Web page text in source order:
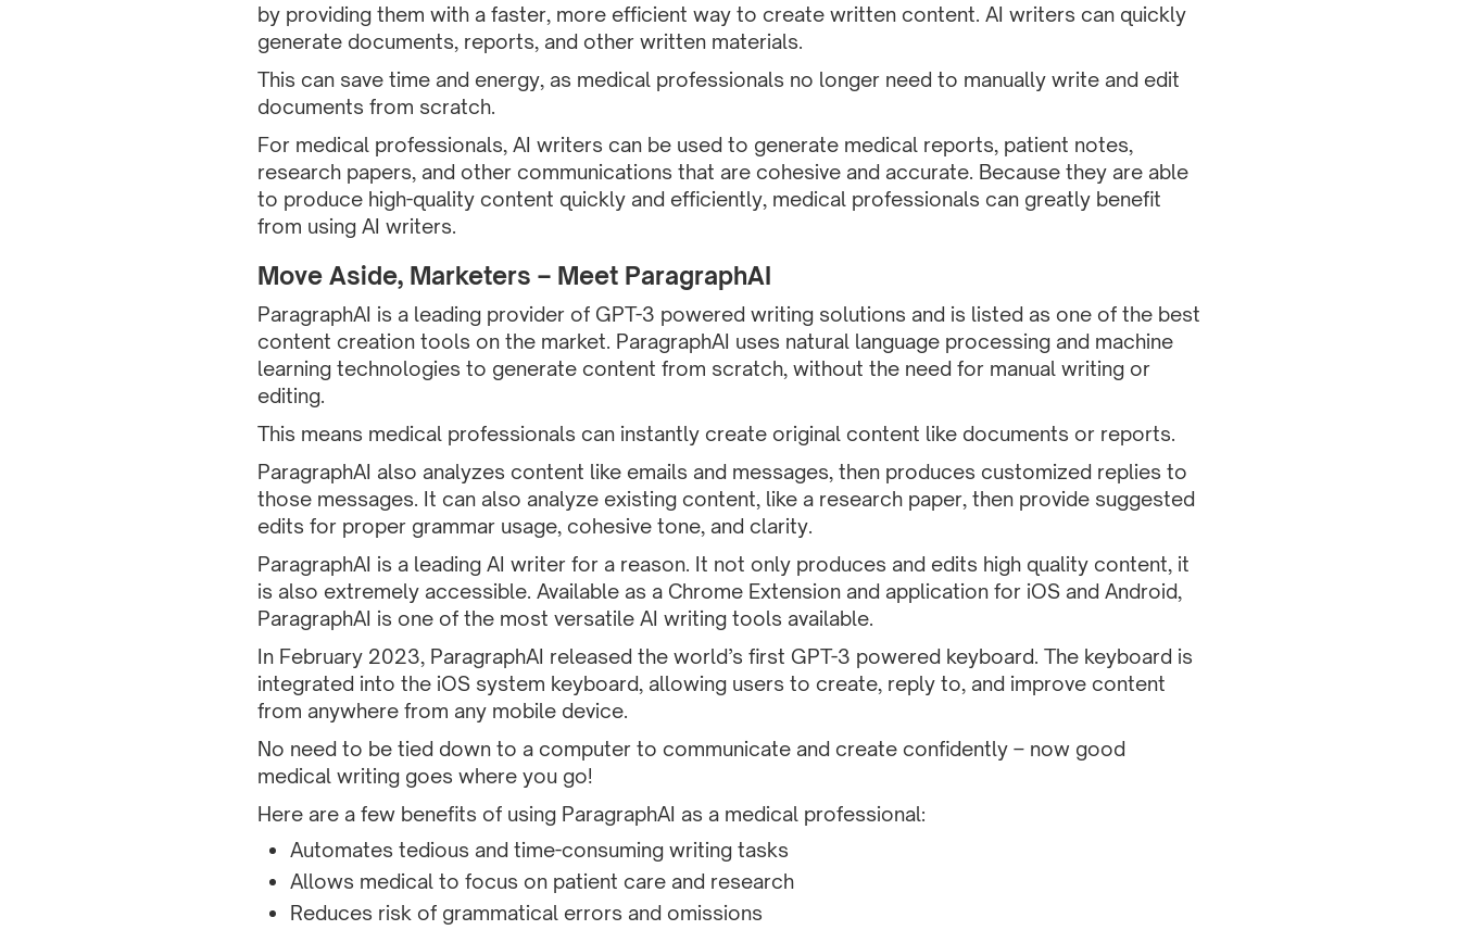
by providing them with a faster, more efficient way to create written content. AI writers can quickly
generate documents, reports, and other written materials.
This can save time and energy, as medical professionals no longer need to manually write and edit
documents from scratch.
For medical professionals, AI writers can be used to generate medical reports, patient notes,
research papers, and other communications that are cohesive and accurate. Because they are able
to produce high-quality content quickly and efficiently, medical professionals can greatly benefit
from using AI writers.
Move Aside, Marketers – Meet ParagraphAI
ParagraphAI is a leading provider of GPT-3 powered writing solutions and is listed as one of the best
content creation tools on the market. ParagraphAI uses natural language processing and machine
learning technologies to generate content from scratch, without the need for manual writing or
editing.
This means medical professionals can instantly create original content like documents or reports.
ParagraphAI also analyzes content like emails and messages, then produces customized replies to
those messages. It can also analyze existing content, like a research paper, then provide suggested
edits for proper grammar usage, cohesive tone, and clarity.
ParagraphAI is a leading AI writer for a reason. It not only produces and edits high quality content, it
is also extremely accessible. Available as a Chrome Extension and application for iOS and Android,
ParagraphAI is one of the most versatile AI writing tools available.
In February 2023, ParagraphAI released the world’s first GPT-3 powered keyboard. The keyboard is
integrated into the iOS system keyboard, allowing users to create, reply to, and improve content
from anywhere from any mobile device.
No need to be tied down to a computer to communicate and create confidently – now good
medical writing goes where you go!
Here are a few benefits of using ParagraphAI as a medical professional:
Automates tedious and time-consuming writing tasks
Allows medical to focus on patient care and research
Reduces risk of grammatical errors and omissions